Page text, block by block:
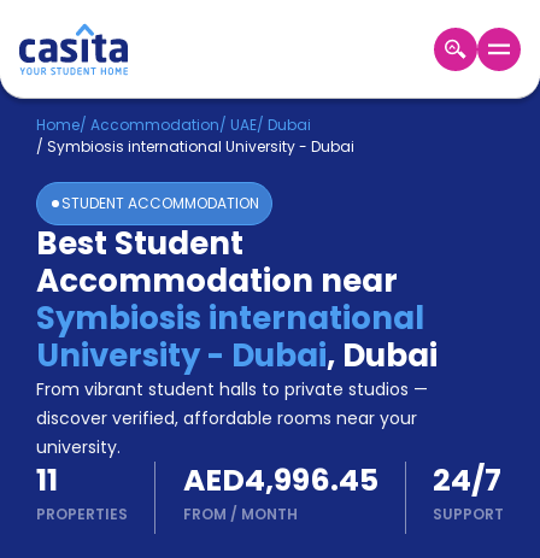
Home EN AED
Login
Booking
Accommodation
About
Us
Blog
Refer
&
Earn!
Become
a
Partner
Help
and
Phone
Home/ Accommodation/ UAE/ Dubai
/ Symbiosis international University - Dubai
STUDENT ACCOMMODATION
Best Student
Accommodation near
Symbiosis international
University - Dubai, Dubai
From vibrant student halls to private studios —
discover verified, affordable rooms near your
university.
11
PROPERTIES
AED4,996.45
FROM / MONTH
24/7
SUPPORT